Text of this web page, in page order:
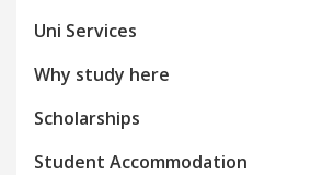
Uni Services
Why study here
Scholarships
Student Accommodation